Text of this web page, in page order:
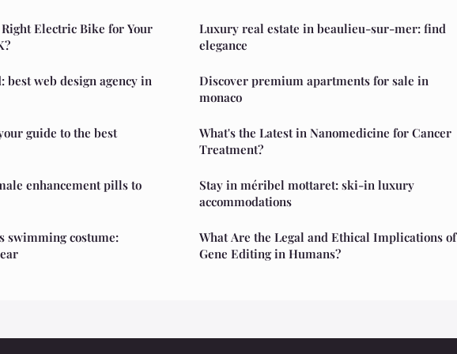
Electric Bike for Your
best web design agency in
guide to the best
enhancement pills to
swimming costume:
Luxury real estate in beaulieu-sur-mer: find
elegance
Discover premium apartments for sale in
monaco
What's the Latest in Nanomedicine for Cancer
Treatment?
Stay in méribel mottaret: ski-in luxury
accommodations
What Are the Legal and Ethical Implications of
Gene Editing in Humans?